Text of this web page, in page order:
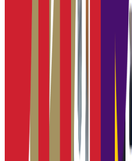
8.4K students
SAT Range
ACT Range